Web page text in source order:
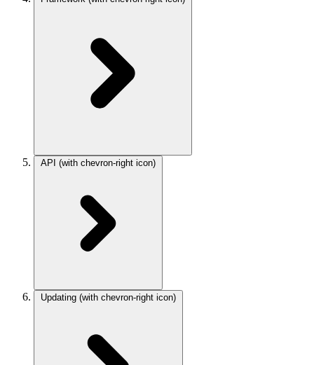
API (with chevron-right icon)
Updating (with chevron-right icon)